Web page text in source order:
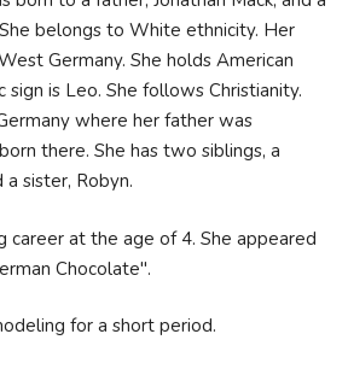
belongs to White ethnicity. Her
Germany. She holds American
sign is Leo. She follows Christianity.
where her father was
there. She has two siblings, a
a sister, Robyn.
career at the age of 4. She appeared
Chocolate".
for a short period.